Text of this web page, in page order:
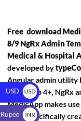
Free download
8/9 NgRx Admin
Medical & Hospital
developed by
Angular admin utility
Bootstrap 4+, NgRx
MedicApp makes
were specifically
USD
USD
$
INR